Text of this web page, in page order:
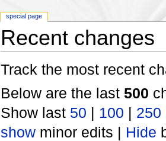
Recent changes
Track the most recent
Below are the last 500
Show last 50 | 100 | 250
showminor edits | Hide
special page